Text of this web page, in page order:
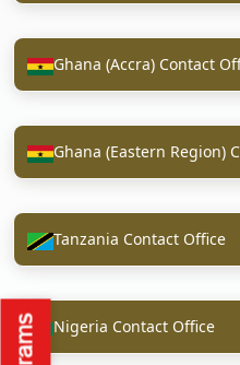
Ghana (Accra) Contact
Ghana (Eastern Region)
Tanzania Contact Office
Nigeria Contact Office